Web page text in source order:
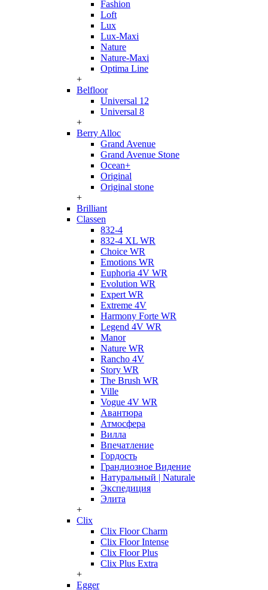
Fashion
Loft
Lux
Lux-Maxi
Nature
Nature-Maxi
Optima Line
+
Belfloor
Universal 12
Universal 8
+
Berry Alloc
Grand Avenue
Grand Avenue Stone
Ocean+
Original
Original stone
+
Brilliant
Classen
832-4
832-4 XL WR
Choice WR
Emotions WR
Euphoria 4V WR
Evolution WR
Expert WR
Extreme 4V
Harmony Forte WR
Legend 4V WR
Manor
Nature WR
Rancho 4V
Story WR
The Brush WR
Ville
Vogue 4V WR
Авантюра
Атмосфера
Вилла
Впечатление
Гордость
Грандиозное Видение
Натуральный | Naturale
Экспедиция
Элита
+
Clix
Clix Floor Charm
Clix Floor Intense
Clix Floor Plus
Clix Plus Extra
+
Egger